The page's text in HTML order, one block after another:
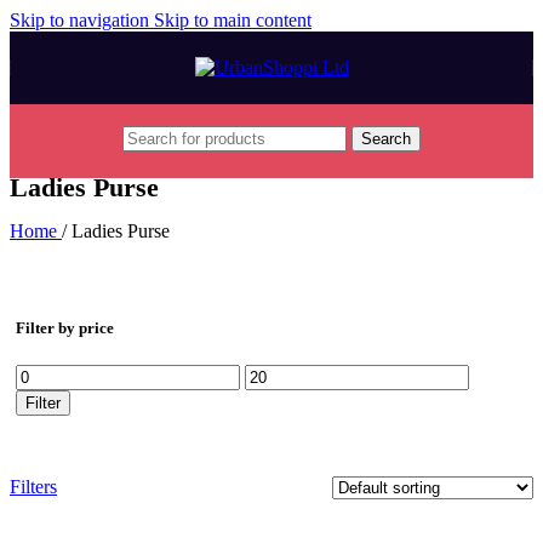
Skip to navigation Skip to main content
Search
Ladies Purse
Home / Ladies Purse
Filter by price
Min
price
Max
price
Filter
Filters